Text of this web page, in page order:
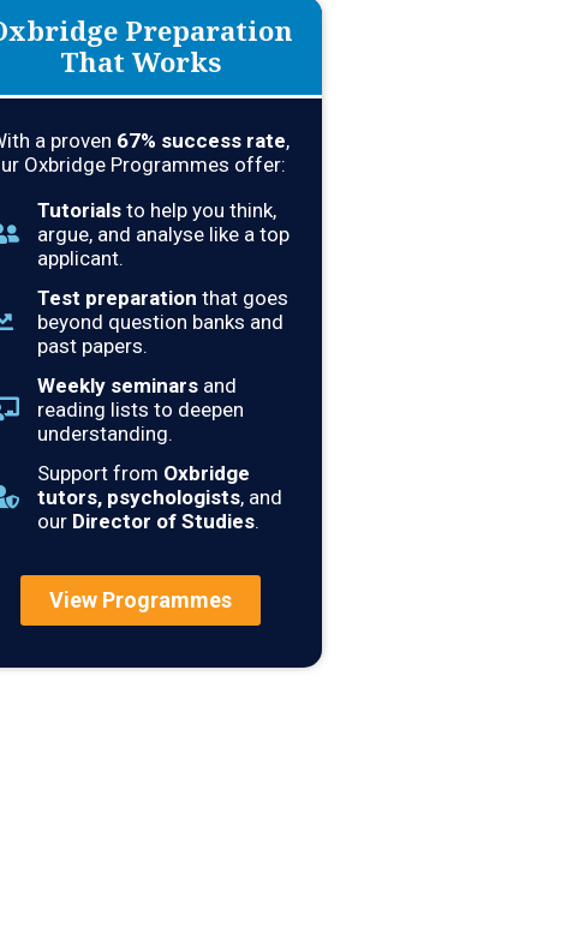
Preparation
That Works
a proven 67% success rate,
Oxbridge Programmes offer:
Tutorials to help you think,
argue, and analyse like a top
applicant.
Test preparation that goes
beyond question banks and
past papers.
Weekly seminars and
reading lists to deepen
understanding.
Support from Oxbridge
tutors, psychologists, and
our Director of Studies.
View Programmes